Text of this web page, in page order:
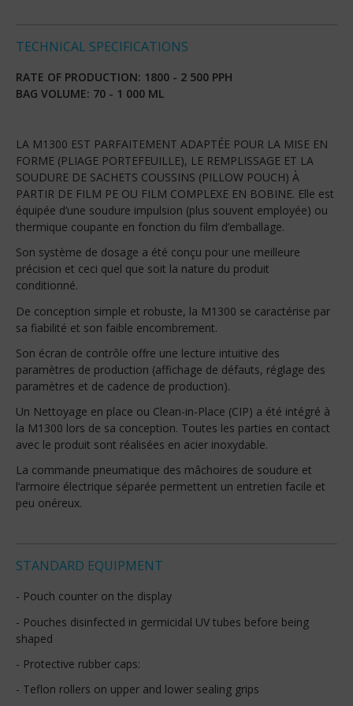
TECHNICAL SPECIFICATIONS
RATE OF PRODUCTION: 1800 - 2 500 PPH
BAG VOLUME: 70 - 1 000 ML
LA M1300 EST PARFAITEMENT ADAPTÉE POUR LA MISE EN
FORME (PLIAGE PORTEFEUILLE), LE REMPLISSAGE ET LA
SOUDURE DE SACHETS COUSSINS (PILLOW POUCH) À
PARTIR DE FILM PE OU FILM COMPLEXE EN BOBINE. Elle est
équipée d’une soudure impulsion (plus souvent employée) ou
thermique coupante en fonction du film d’emballage.
Son système de dosage a été conçu pour une meilleure
précision et ceci quel que soit la nature du produit
conditionné.
De conception simple et robuste, la M1300 se caractérise par
sa fiabilité et son faible encombrement.
Son écran de contrôle offre une lecture intuitive des
paramètres de production (affichage de défauts, réglage des
paramètres et de cadence de production).
Un Nettoyage en place ou Clean-in-Place (CIP) a été intégré à
la M1300 lors de sa conception. Toutes les parties en contact
avec le produit sont réalisées en acier inoxydable.
La commande pneumatique des mâchoires de soudure et
l’armoire électrique séparée permettent un entretien facile et
peu onéreux.
STANDARD EQUIPMENT
- Pouch counter on the display
- Pouches disinfected in germicidal UV tubes before being
shaped
- Protective rubber caps:
- Teflon rollers on upper and lower sealing grips